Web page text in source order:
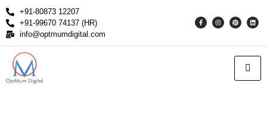
+91-80873 12207
+91-99670 74137 (HR)
info@optmumdigital.com